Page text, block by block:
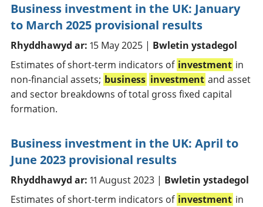
Business investment in the UK: January
to March 2025 provisional results
Rhyddhawyd ar: 15 May 2025 | Bwletin ystadegol
Estimates of short-term indicators of investment in
non-financial assets; business investment and asset
and sector breakdowns of total gross fixed capital
formation.
Business investment in the UK: April to
June 2023 provisional results
Rhyddhawyd ar: 11 August 2023 | Bwletin ystadegol
Estimates of short-term indicators of investment in